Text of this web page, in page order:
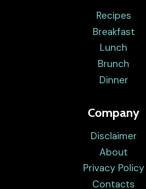
Recipes
Breakfast
Lunch
Brunch
Dinner
Company
Disclaimer
About
Privacy Policy
Contacts